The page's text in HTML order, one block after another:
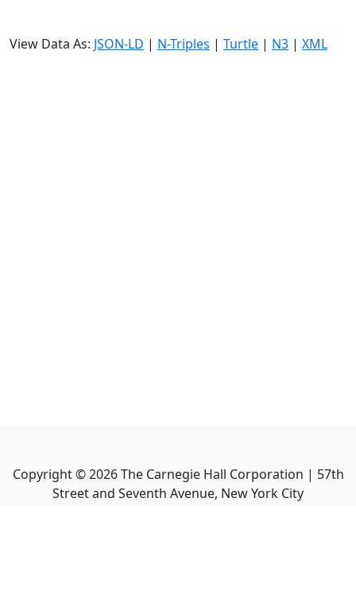
View Data As: JSON-LD | N-Triples | Turtle | N3 | XML
Copyright ©2026The Carnegie Hall Corporation | 57th
Street and Seventh Avenue, New York City